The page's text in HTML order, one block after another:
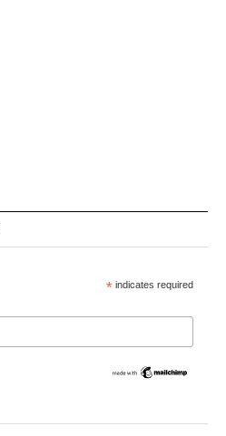
* indicates required